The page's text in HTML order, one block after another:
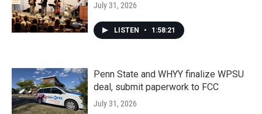
July 31, 2026
LISTEN • 1:58:21
Penn State and WHYY finalize WPSU
deal, submit paperwork to FCC
July 31, 2026